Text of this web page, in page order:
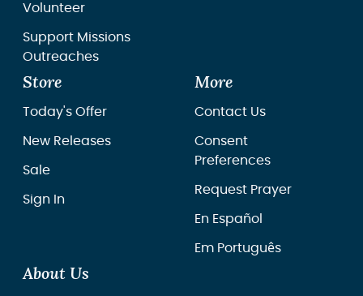
Volunteer
Support Missions
Outreaches
Store
Today's Offer
New Releases
Sale
Sign In
More
Contact Us
Consent
Preferences
Request Prayer
En Español
Em Português
About Us